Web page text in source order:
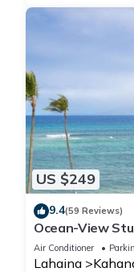
US $249
9.4(59 Reviews)
Ocean-View
Lahaina |
Air Conditioner
Lahaina